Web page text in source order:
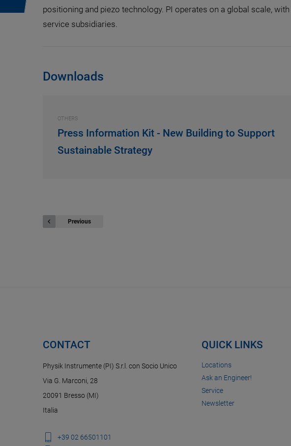
positioning and piezo technology. PI operates on a global scale,
service subsidiaries.
Downloads
OTHERS
Press Information Kit - New Building to Support
Sustainable Strategy
Previous
CONTACT
Physik Instrumente (PI) S.r.l. con Socio Unico
Via G. Marconi, 28
20091 Bresso (MI)
Italia
+39 02 66501101
QUICK LINKS
Locations
Ask an Engineer!
Service
Newsletter